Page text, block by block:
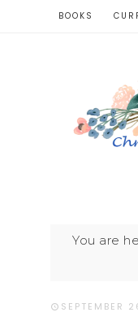
BOOKS
You are
SEPTEMBER